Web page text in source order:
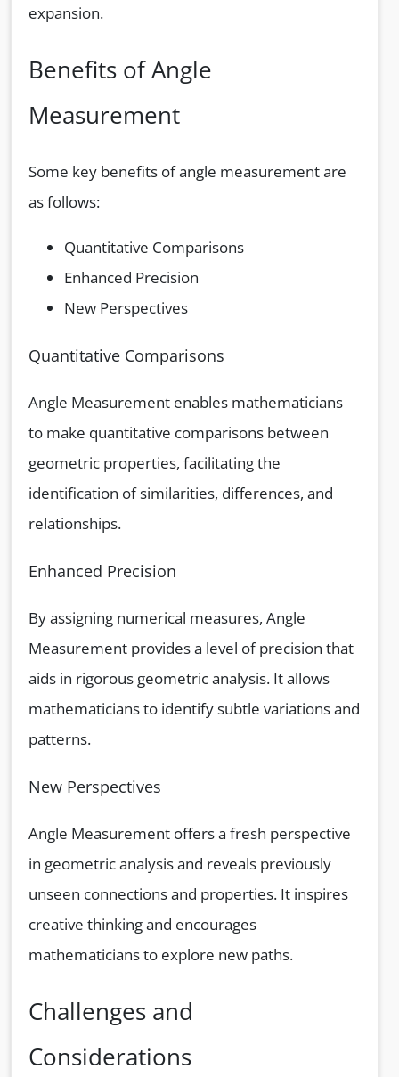
expansion.
Benefits of Angle
Measurement
Some key benefits of angle measurement are
as follows:
Quantitative Comparisons
Enhanced Precision
New Perspectives
Quantitative Comparisons
Angle Measurement enables mathematicians
to make quantitative comparisons between
geometric properties, facilitating the
identification of similarities, differences, and
relationships.
Enhanced Precision
By assigning numerical measures, Angle
Measurement provides a level of precision that
aids in rigorous geometric analysis. It allows
mathematicians to identify subtle variations and
patterns.
New Perspectives
Angle Measurement offers a fresh perspective
in geometric analysis and reveals previously
unseen connections and properties. It inspires
creative thinking and encourages
mathematicians to explore new paths.
Challenges and
Considerations